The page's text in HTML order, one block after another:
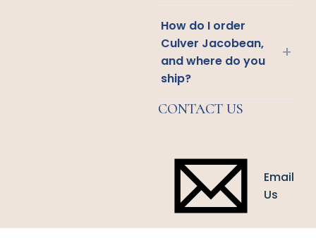
How do I order
Culver Jacobean,
and where do you
ship?
+
CONTACT US
Email
Us